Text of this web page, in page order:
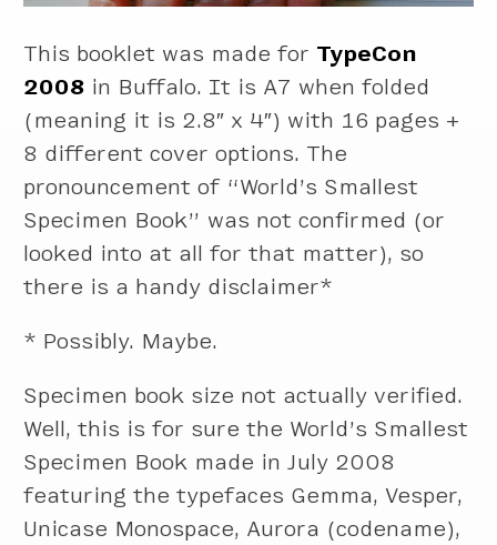
This booklet was made for TypeCon
2008 in Buffalo. It is A7 when folded
(meaning it is 2.8″ x 4″) with 16 pages +
8 different cover options. The
pronouncement of “World’s Smallest
Specimen Book” was not confirmed (or
looked into at all for that matter), so
there is a handy disclaimer*
* Possibly. Maybe.
Specimen book size not actually verified.
Well, this is for sure the World’s Smallest
Specimen Book made in July 2008
featuring the typefaces Gemma, Vesper,
Unicase Monospace, Aurora (codename),